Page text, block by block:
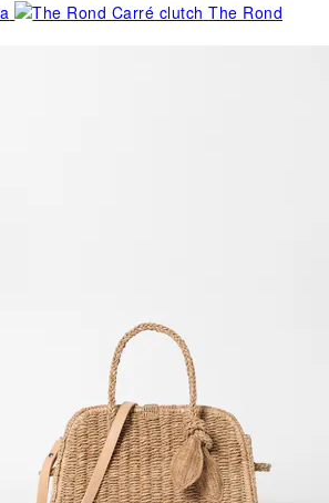
The Rond